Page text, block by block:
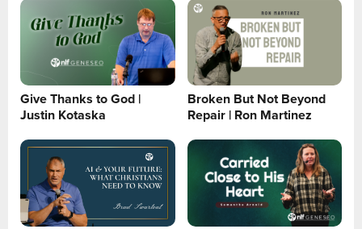
Give Thanks to God |
Justin Kotaska
Broken But Not Beyond
Repair | Ron Martinez